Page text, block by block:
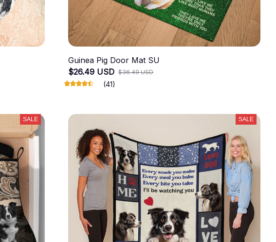
Guinea Pig Door Mat SU
$26.49 USD $36.49 USD
(41)
SALE SALE